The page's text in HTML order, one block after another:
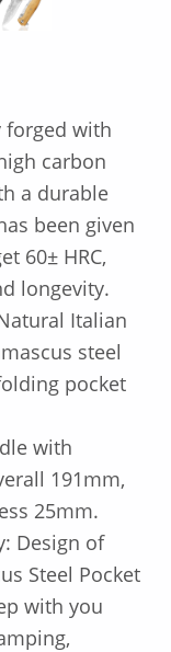
forged with
carbon
a durable
been given
60± HRC,
longevity.
Italian
steel
pocket
with
191mm,
25mm.
Design of
Steel Pocket
with you